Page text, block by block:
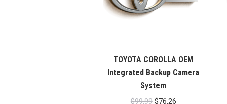
TOYOTA COROLLA OEM
Integrated Backup Camera
System
$99.99 Original
$76.26Current